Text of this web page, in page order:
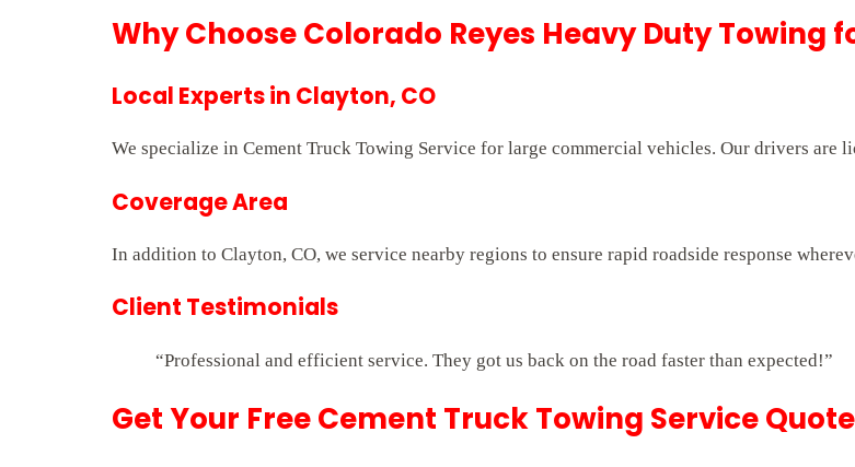
Why Choose Colorado Reyes Heavy Duty Towing
Local Experts in Clayton, CO
We specialize in Cement Truck Towing Service for large commercial vehicles. Our drivers are
Coverage Area
In addition to Clayton, CO, we service nearby regions to ensure rapid roadside response
Client Testimonials
“Professional and efficient service. They got us back on the road faster than expected!”
Get Your Free Cement Truck Towing Service